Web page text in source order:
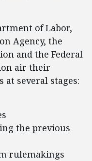
of Labor,
Agency, the
and the Federal
air their
several stages:
the previous
rulemakings